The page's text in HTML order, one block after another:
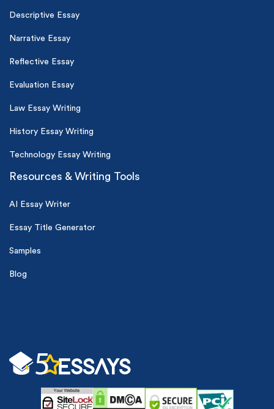
Descriptive Essay
Narrative Essay
Reflective Essay
Evaluation Essay
Law Essay Writing
History Essay Writing
Technology Essay Writing
Resources & Writing Tools
AI Essay Writer
Essay Title Generator
Samples
Blog